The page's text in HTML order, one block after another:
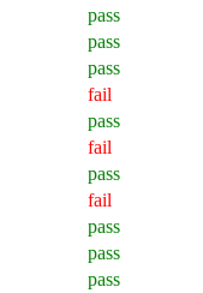
pass
pass
pass
fail
pass
fail
pass
fail
pass
pass
pass